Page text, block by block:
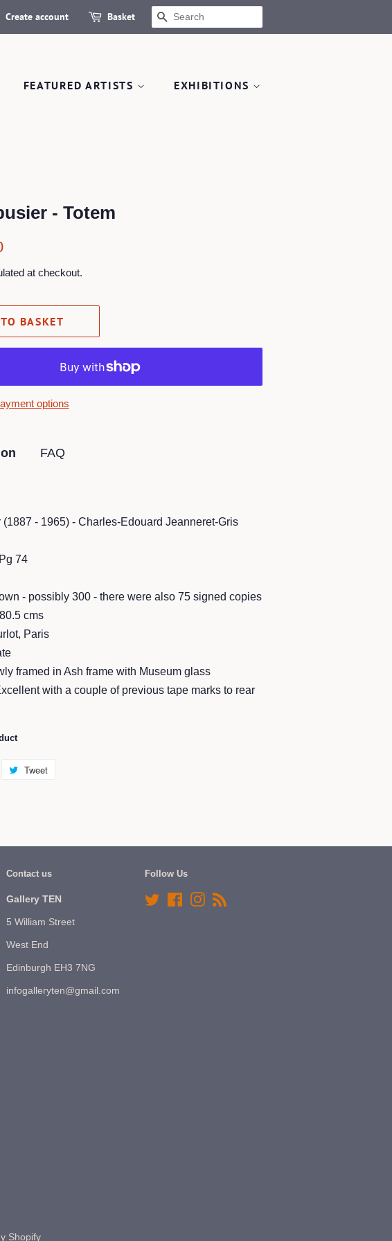
Create account Basket SEARCH
FEATURED ARTISTS EXHIBITIONS
- Totem
at checkout.
BASKET
options
FAQ
(1887 - 1965) - Charles-Edouard Jeanneret-Gris
74
- possibly 300 - there were also 75 signed copies
cms
Paris
framed in Ash frame with Museum glass
with a couple of previous tape marks to rear
Tweet
Contact us
Gallery TEN
5 William Street
West End
Edinburgh EH3 7NG
infogalleryten@gmail.com
Follow Us
Twitter FacebookInstagram
Shopify